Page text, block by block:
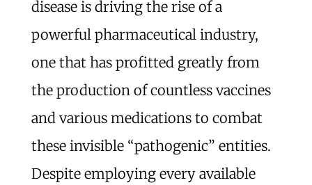
disease is driving the rise of a
powerful pharmaceutical industry,
one that has profitted greatly from
the production of countless vaccines
and various medications to combat
these invisible “pathogenic” entities.
Despite employing every available